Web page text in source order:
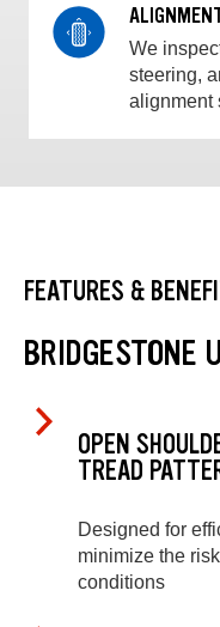
We
steering,
alignment
FEATURES &
BRIDGESTONE
OPEN
TREAD
Designed for
minimize the
conditions